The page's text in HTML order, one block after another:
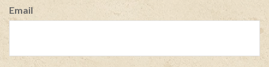
Email